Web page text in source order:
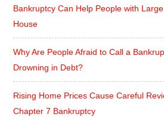
Bankruptcy Can Help People with
House
Why Are People Afraid to Call a
Drowning in Debt?
Rising Home Prices Cause Careful
Chapter 7 Bankruptcy